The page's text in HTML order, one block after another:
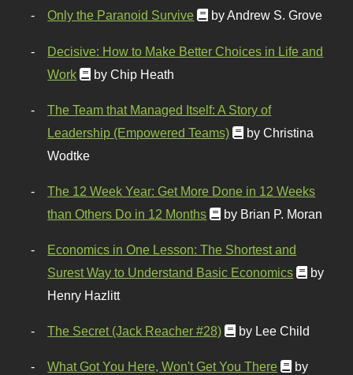
Only the Paranoid Survive by Andrew S. Grove
Decisive: How to Make Better Choices in Life and
Work
by Chip Heath
The Team that Managed Itself: A Story of
Leadership (Empowered Teams)
by Christina
Wodtke
The 12 Week Year: Get More Done in 12 Weeks
than Others Do in 12 Months
by Brian P. Moran
Economics in One Lesson: The Shortest and
Surest Way to Understand Basic Economics
by
Henry Hazlitt
The Secret (Jack Reacher #28) by Lee Child
What Got You Here, Won't Get You There
by